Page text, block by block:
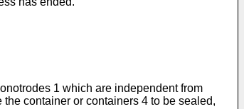
1 which are independent from
container or containers 4 to be sealed,